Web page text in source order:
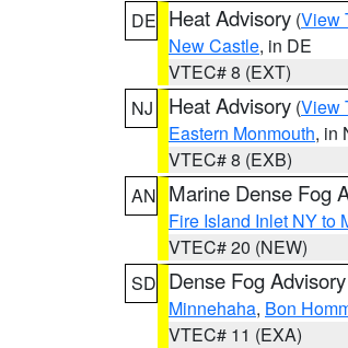
DE Heat Advisory (View
New Castle, in DE
VTEC# 8 (EXT)
NJ
Heat Advisory (View
Eastern Monmouth, in
VTEC# 8 (EXB)
AN Marine Dense Fog
Fire Island Inlet NY to
VTEC# 20 (NEW)
SD Dense Fog Advisory
Minnehaha, Bon
VTEC# 11 (EXA)